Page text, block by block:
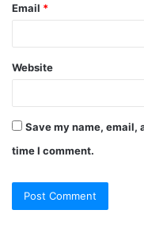
Email *
Website
Save my name, email,
time I comment.